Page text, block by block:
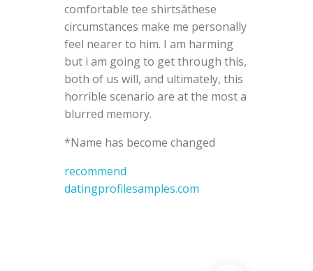
comfortable tee shirtsâthese
circumstances make me personally
feel nearer to him. I am harming
but i am going to get through this,
both of us will, and ultimately, this
horrible scenario are at the most a
blurred memory.
*Name has become changed
recommend
datingprofilesamples.com